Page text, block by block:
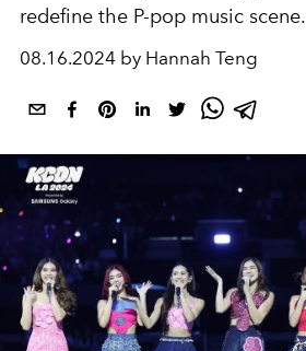
redefine the P-pop music scene.
08.16.2024 by Hannah Teng